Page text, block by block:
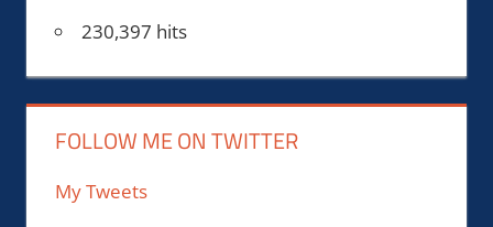
230,397 hits
FOLLOW ME ON TWITTER
My Tweets